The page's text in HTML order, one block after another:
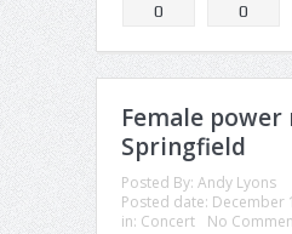
0 0
Female
Springfield
Posted By: Andy Lyons
Posted date: December
in: Concert No